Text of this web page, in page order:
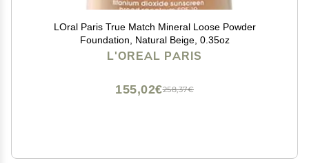
LOral Paris True Match Mineral Loose Powder
Foundation, Natural Beige, 0.35oz
L'OREAL PARIS
258,37€
155,02€